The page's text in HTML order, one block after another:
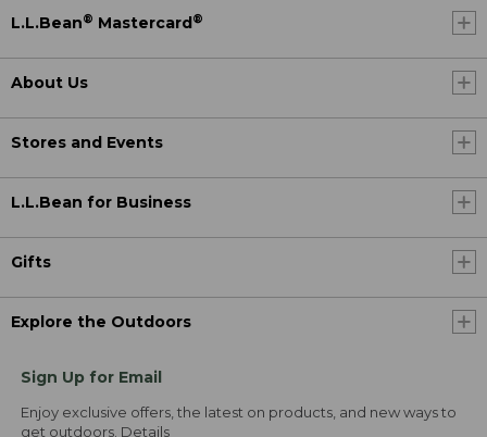
L.L.Bean® Mastercard®
About Us
Stores and Events
L.L.Bean for Business
Gifts
Explore the Outdoors
Sign Up for Email
Enjoy exclusive offers, the latest on products, and new ways to
get outdoors. Details